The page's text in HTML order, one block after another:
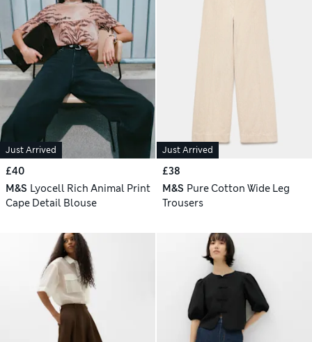
Just Arrived
£40
M&S Lyocell Rich Animal Print
Cape Detail Blouse
Just Arrived
£38
M&S Pure Cotton Wide Leg
Trousers